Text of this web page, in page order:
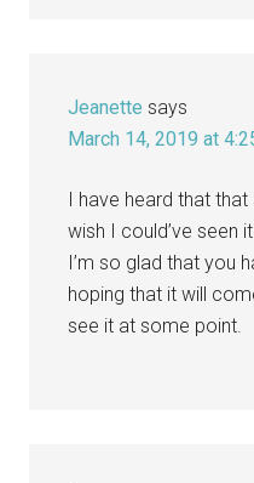
Jeanette says
March 14, 2019 at
I have heard that
wish I could’ve seen
I’m so glad that you
hoping that it will
see it at some point.